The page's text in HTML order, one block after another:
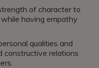
of character to
having empathy
qualities and
constructive relations